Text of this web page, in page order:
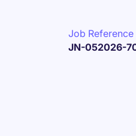
Job Reference
JN-052026-